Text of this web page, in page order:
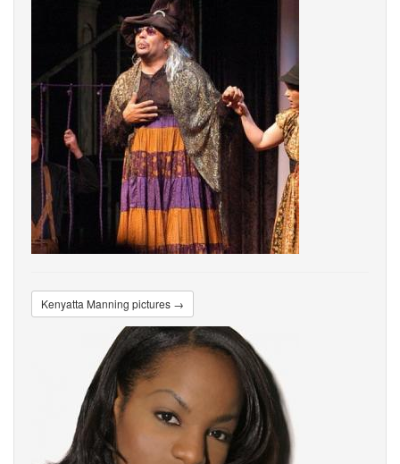
Kenyatta Manning pictures →